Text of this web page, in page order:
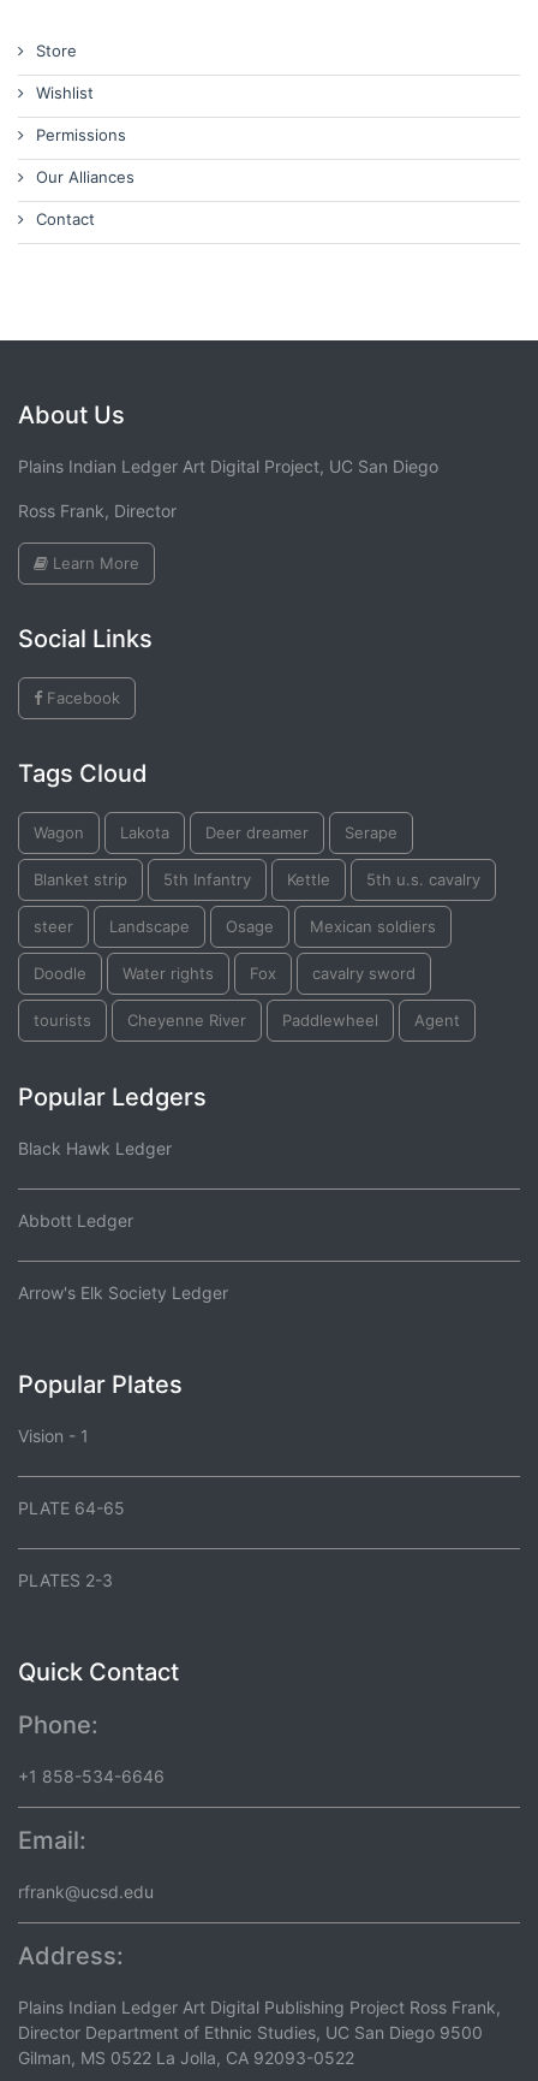
Store
Wishlist
Permissions
Our Alliances
Contact
About Us
Plains Indian Ledger Art Digital Project, UC San Diego
Ross Frank, Director
Learn More
Social Links
Facebook
Tags Cloud
Wagon Lakota Deer dreamer Serape
Blanket strip 5th Infantry Kettle 5th u.s. cavalry
steer Landscape Osage Mexican soldiers
Doodle Water rights Fox cavalry sword
tourists Cheyenne River Paddlewheel Agent
Popular Ledgers
Black Hawk Ledger
Abbott Ledger
Arrow's Elk Society Ledger
Popular Plates
Vision - 1
PLATE 64-65
PLATES 2-3
Quick Contact
Phone:
+1 858-534-6646
Email:
rfrank@ucsd.edu
Address:
Plains Indian Ledger Art Digital Publishing Project Ross Frank,
Director Department of Ethnic Studies, UC San Diego 9500
Gilman, MS 0522 La Jolla, CA 92093-0522